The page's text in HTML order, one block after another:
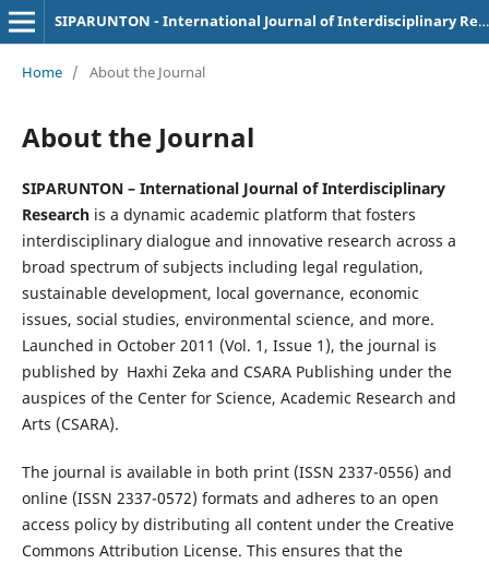
SIPARUNTON - International Journal of Interdisciplinary Research
Home / About the Journal
About the Journal
SIPARUNTON – International Journal of Interdisciplinary
Researchis a dynamic academic platform that fosters
interdisciplinary dialogue and innovative research across a
broad spectrum of subjects including legal regulation,
sustainable development, local governance, economic
issues, social studies, environmental science, and more.
Launched in October 2011 (Vol. 1, Issue 1), the journal is
published by Haxhi Zeka and CSARA Publishing under the
auspices of the Center for Science, Academic Research and
Arts (CSARA).
The journal is available in both print (ISSN 2337-0556) and
online (ISSN 2337-0572) formats and adheres to an open
access policy by distributing all content under the Creative
Commons Attribution License. This ensures that the